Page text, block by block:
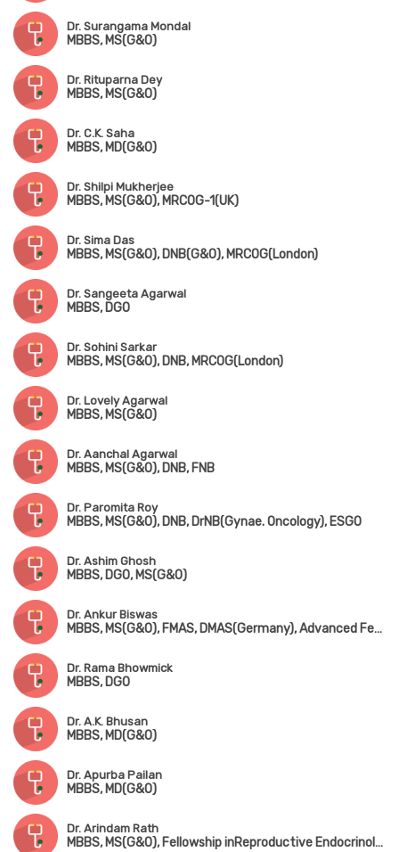
Dr. Surangama Mondal
MBBS, MS(G&O)
Dr. Rituparna Dey
MBBS, MS(G&O)
Dr. C.K. Saha
MBBS, MD(G&O)
Dr. Shilpi Mukherjee
MBBS, MS(G&O), MRCOG-1(UK)
Dr. Sima Das
MBBS, MS(G&O), DNB(G&O), MRCOG(London)
Dr. Sangeeta Agarwal
MBBS, DGO
Dr. Sohini Sarkar
MBBS, MS(G&O), DNB, MRCOG(London)
Dr. Lovely Agarwal
MBBS, MS(G&O)
Dr. Aanchal Agarwal
MBBS, MS(G&O), DNB, FNB
Dr. Paromita Roy
MBBS, MS(G&O), DNB, DrNB(Gynae. Oncology), ESGO
Dr. Ashim Ghosh
MBBS, DGO, MS(G&O)
Dr. Ankur Biswas
MBBS, MS(G&O), FMAS, DMAS(Germany), Advanced Fetal Ultrasound & Fetal Medicine, ISAR Cert. Infertility(Mumbai), MIAOG
Dr. Rama Bhowmick
MBBS, DGO
Dr. A.K. Bhusan
MBBS, MD(G&O)
Dr. Apurba Pailan
MBBS, MD(G&O)
Dr. Arindam Rath
MBBS, MS(G&O), Fellowship inReproductive Endocrinology (Israel)